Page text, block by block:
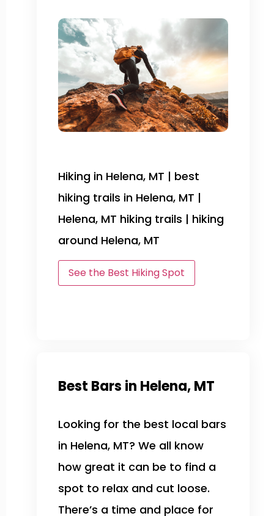
Hiking in Helena, MT | best
hiking trails in Helena, MT |
Helena, MT hiking trails | hiking
around Helena, MT
See the Best Hiking Spot
Best Bars in Helena, MT
Looking for the best local bars
in Helena, MT? We all know
how great it can be to find a
spot to relax and cut loose.
There’s a time and place for